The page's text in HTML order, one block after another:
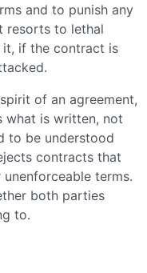
and to punish any
resorts to lethal
if the contract is
of an agreement,
what is written, not
to be understood
contracts that
terms.
both parties
to.